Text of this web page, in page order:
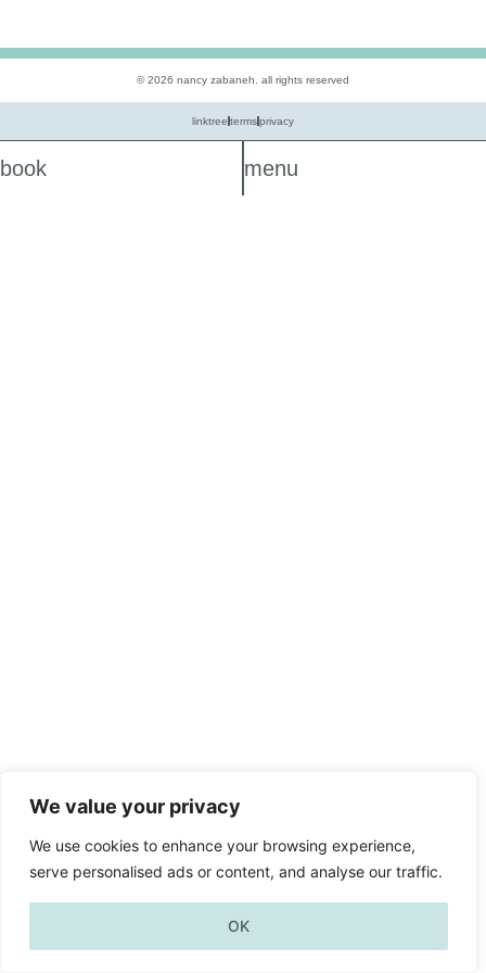
We value your privacy
We use cookies to enhance your browsing experience,
serve personalised ads or content, and analyse our traffic.
OK
© 2026 nancy zabaneh. all rights reserved
linktree termsprivacy
book menu